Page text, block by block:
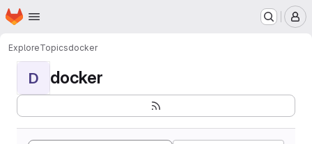
Skip to main content
Homepage
ExploreTopicsdocker
D docker